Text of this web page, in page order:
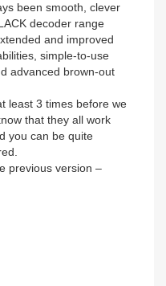
been smooth, clever
decoder range
and improved
simple-to-use
advanced brown-out
least 3 times before we
that they all work
you can be quite
previous version –